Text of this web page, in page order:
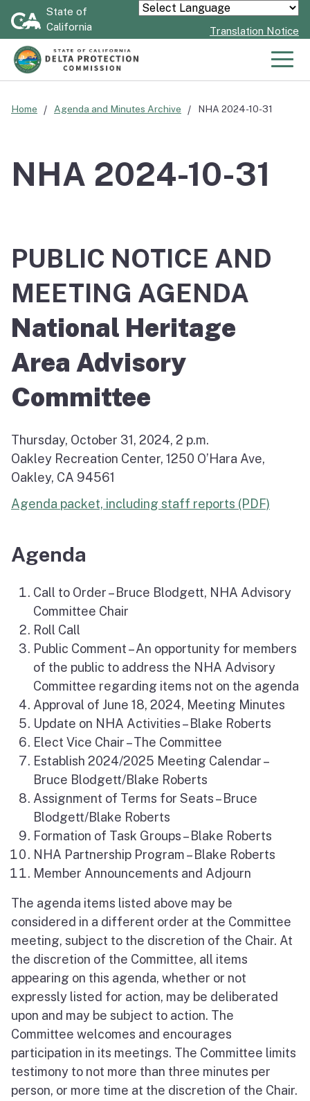
Skip
State of
California
Powered by
Translation Notice
Home Agenda and Minutes Archive NHA 2024-10-31
NHA 2024-10-31
PUBLIC NOTICE AND
MEETING AGENDA
National Heritage
Area Advisory
Committee
Thursday, October 31, 2024, 2 p.m.
Oakley Recreation Center, 1250 O’Hara Ave,
Oakley, CA 94561
Agenda packet, including staff reports (PDF)
Agenda
Call to Order – Bruce Blodgett, NHA Advisory
Committee Chair
Roll Call
Public Comment – An opportunity for members
of the public to address the NHA Advisory
Committee regarding items not on the agenda
Approval of June 18, 2024, Meeting Minutes
Update on NHA Activities – Blake Roberts
Elect Vice Chair – The Committee
Establish 2024/2025 Meeting Calendar –
Bruce Blodgett/Blake Roberts
Assignment of Terms for Seats – Bruce
Blodgett/Blake Roberts
Formation of Task Groups – Blake Roberts
NHA Partnership Program – Blake Roberts
Member Announcements and Adjourn
The agenda items listed above may be
considered in a different order at the Committee
meeting, subject to the discretion of the Chair. At
the discretion of the Committee, all items
appearing on this agenda, whether or not
expressly listed for action, may be deliberated
upon and may be subject to action. The
Committee welcomes and encourages
participation in its meetings. The Committee limits
testimony to not more than three minutes per
person, or more time at the discretion of the Chair.